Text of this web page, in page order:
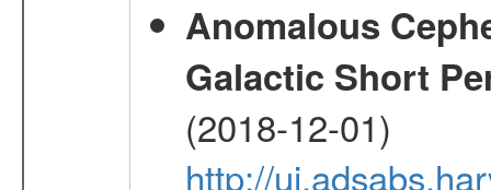
Anomalous
Galactic Short
(2018-12-01)
http://